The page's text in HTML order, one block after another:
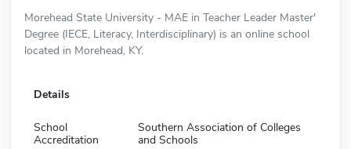
Morehead State University - MAE in Teacher Leader Master'
Degree (IECE, Literacy, Interdisciplinary) is an online school
located in Morehead, KY.
Details
School
Accreditation
Southern Association of Colleges
and Schools